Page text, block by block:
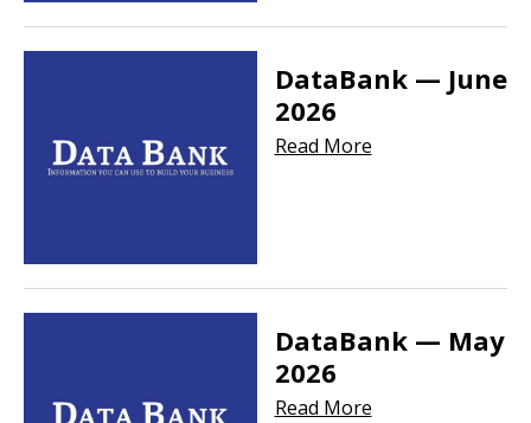
DataBank — June
2026
Read More
DataBank — May
2026
Read More